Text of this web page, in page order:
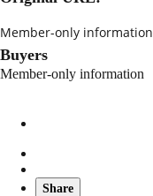
Member-only information
Buyers
Member-only information
Share